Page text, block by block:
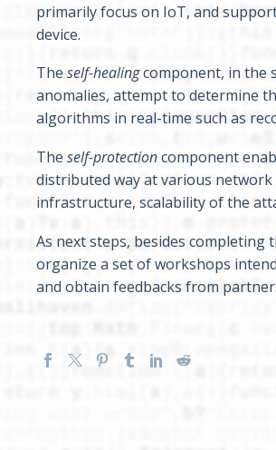
primarily focus on IoT, and
device.
Theself-healingcomponent, in the
anomalies, attempt to determine
algorithms in real-time such as
Theself-protectioncomponent
distributed way at various
infrastructure, scalability of the
As next steps, besides
organize a set of workshops
and obtain feedbacks from